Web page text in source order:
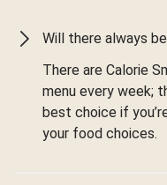
Will there always
There are Calorie
menu every week;
best choice if
your food choices.